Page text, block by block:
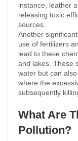
instance, leather
releasing toxic
sources.
Another
use of fertilizers
lead to these
and lakes. These
water but can
where the
subsequently
What Are
Pollution?